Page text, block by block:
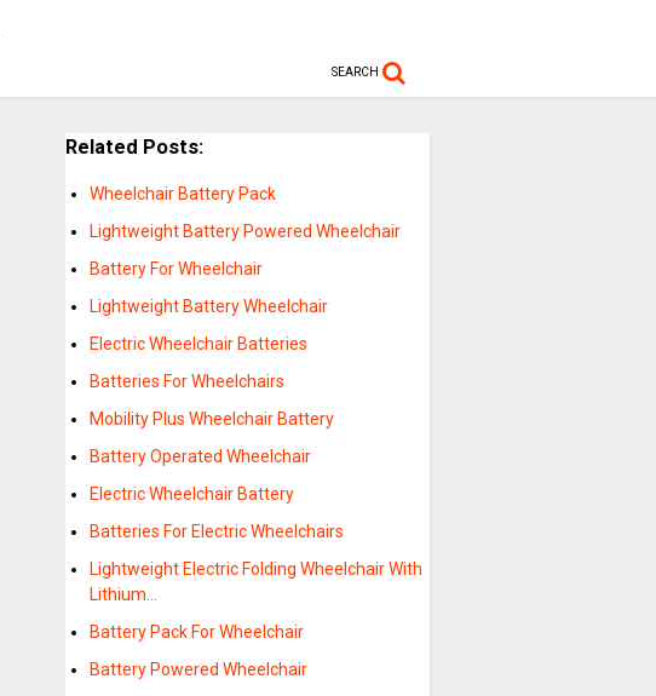
SEARCH
Related Posts:
Wheelchair Battery Pack
Lightweight Battery Powered Wheelchair
Battery For Wheelchair
Lightweight Battery Wheelchair
Electric Wheelchair Batteries
Batteries For Wheelchairs
Mobility Plus Wheelchair Battery
Battery Operated Wheelchair
Electric Wheelchair Battery
Batteries For Electric Wheelchairs
Lightweight Electric Folding Wheelchair With
Lithium…
Battery Pack For Wheelchair
Battery Powered Wheelchair